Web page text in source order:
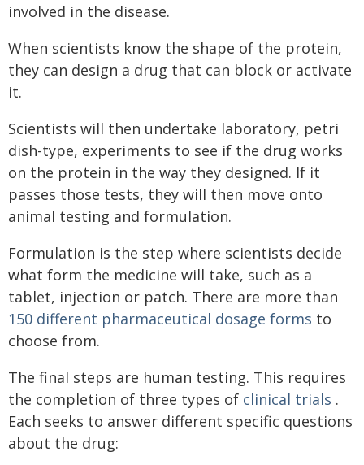
involved in the disease.
When scientists know the shape of the protein,
they can design a drug that can block or activate
it.
Scientists will then undertake laboratory, petri
dish-type, experiments to see if the drug works
on the protein in the way they designed. If it
passes those tests, they will then move onto
animal testing and formulation.
Formulation is the step where scientists decide
what form the medicine will take, such as a
tablet, injection or patch. There are more than
150 different pharmaceutical dosage forms to
choose from.
The final steps are human testing. This requires
the completion of three types of clinical trials .
Each seeks to answer different specific questions
about the drug: